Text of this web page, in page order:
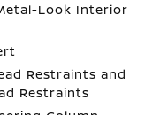
Look Interior
Restraints and
Restraints